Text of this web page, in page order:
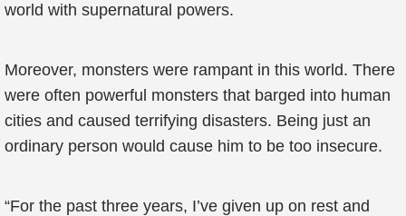
world with supernatural powers.
Moreover, monsters were rampant in this world. There
were often powerful monsters that barged into human
cities and caused terrifying disasters. Being just an
ordinary person would cause him to be too insecure.
“For the past three years, I’ve given up on rest and